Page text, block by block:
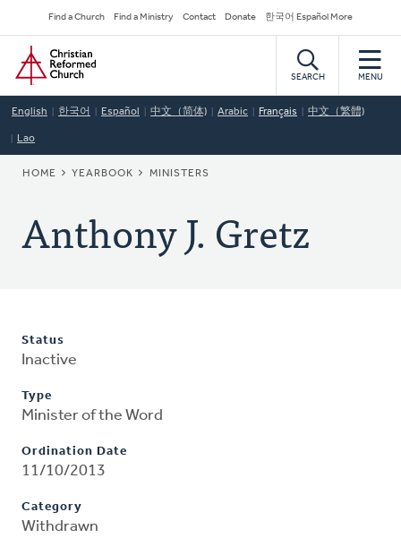
to
main
content
Secondary
Navigation
Find a Church Find a Ministry Contact Donate 한국어 Español More
Home
SEARCH MENU
English 한국어 Español 中文（简体) Arabic Français 中文（繁體)
Lao
BREADCRUMB
HOME YEARBOOK MINISTERS
Anthony J. Gretz
Status
Inactive
Type
Minister of the Word
Ordination Date
11/10/2013
Category
Withdrawn